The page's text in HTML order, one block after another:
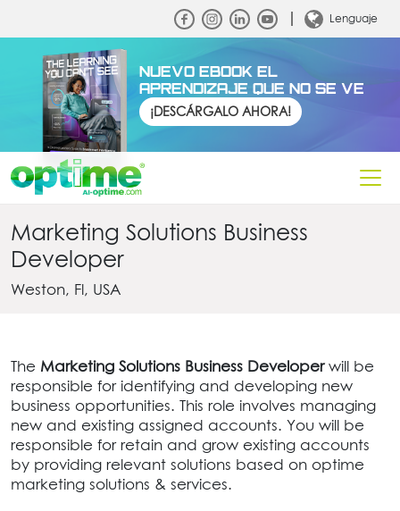
Lenguaje
NUEVO EBOOK EL
APRENDIZAJE QUE NO SE VE
¡DESCÁRGALO AHORA!
Marketing Solutions Business
Developer
Weston, Fl, USA
The Marketing Solutions Business Developerwill be
responsible for identifying and developing new
business opportunities. This role involves managing
new and existing assigned accounts. You will be
responsible for retain and grow existing accounts
by providing relevant solutions based on optime
marketing solutions & services.